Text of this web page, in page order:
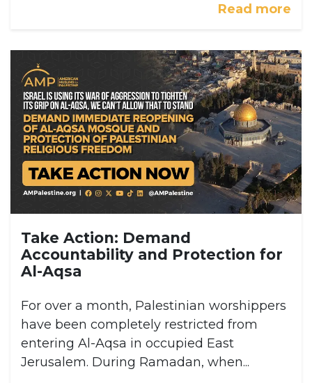
Read more
Take Action: Demand
Accountability and Protection for
Al-Aqsa
For over a month, Palestinian worshippers
have been completely restricted from
entering Al-Aqsa in occupied East
Jerusalem. During Ramadan, when...